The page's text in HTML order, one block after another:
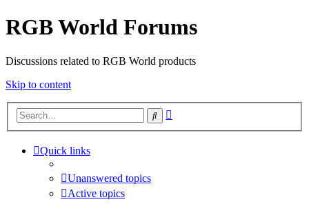
RGB World Forums
Discussions related to RGB World products
Skip to content
Search
Quick links
Unanswered topics
Active topics